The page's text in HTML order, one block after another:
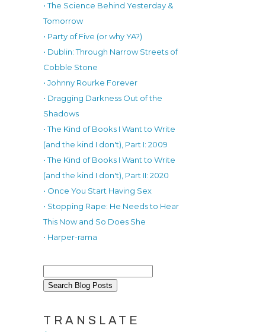
• The Science Behind Yesterday &
Tomorrow
• Party of Five (or why YA?)
• Dublin: Through Narrow Streets of
Cobble Stone
• Johnny Rourke Forever
• Dragging Darkness Out of the
Shadows
• The Kind of Books I Want to Write
(and the kind I don't), Part I: 2009
• The Kind of Books I Want to Write
(and the kind I don't), Part II: 2020
• Once You Start Having Sex
• Stopping Rape: He Needs to Hear
This Now and So Does She
• Harper-rama
TRANSLATE